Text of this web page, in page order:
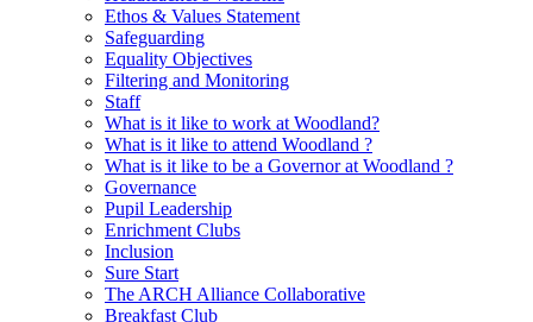
Ethos & Values Statement
Safeguarding
Equality Objectives
Filtering and Monitoring
Staff
What is it like to work at Woodland?
What is it like to attend Woodland ?
What is it like to be a Governor at Woodland ?
Governance
Pupil Leadership
Enrichment Clubs
Inclusion
Sure Start
The ARCH Alliance Collaborative
Breakfast Club